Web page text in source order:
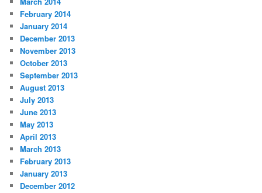
February 2014
January 2014
December 2013
November 2013
October 2013
September 2013
August 2013
July 2013
June 2013
May 2013
April 2013
March 2013
February 2013
January 2013
December 2012